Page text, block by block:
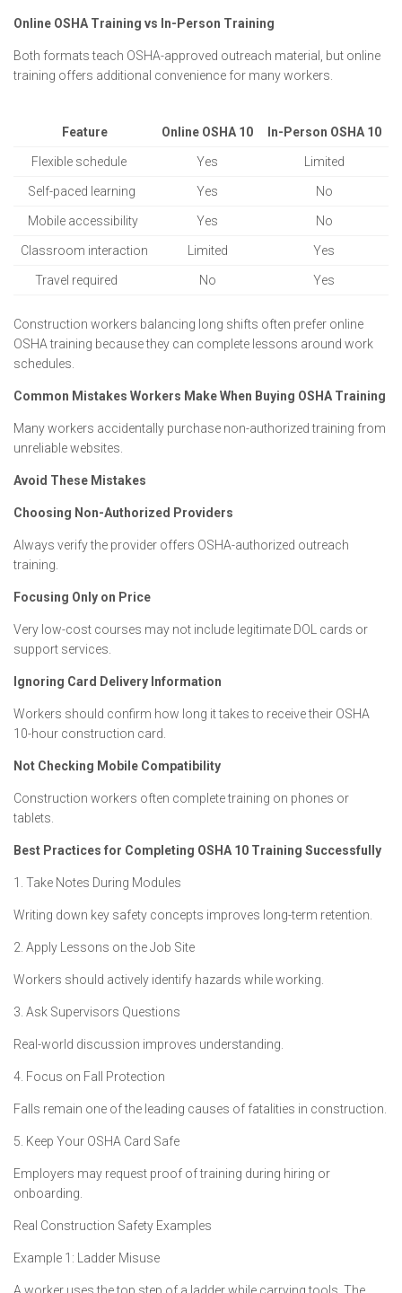
Online OSHA Training vs In-Person Training
Both formats teach OSHA-approved outreach material, but online
training offers additional convenience for many workers.
Feature Online OSHA 10 In-Person OSHA 10
Flexible schedule Yes Limited
Self-paced learning Yes No
Mobile accessibility Yes No
Classroom interaction Limited Yes
Travel required No Yes
Construction workers balancing long shifts often prefer online
OSHA training because they can complete lessons around work
schedules.
Common Mistakes Workers Make When Buying OSHA Training
Many workers accidentally purchase non-authorized training from
unreliable websites.
Avoid These Mistakes
Choosing Non-Authorized Providers
Always verify the provider offers OSHA-authorized outreach
training.
Focusing Only on Price
Very low-cost courses may not include legitimate DOL cards or
support services.
Ignoring Card Delivery Information
Workers should confirm how long it takes to receive their OSHA
10-hour construction card.
Not Checking Mobile Compatibility
Construction workers often complete training on phones or
tablets.
Best Practices for Completing OSHA 10 Training Successfully
1. Take Notes During Modules
Writing down key safety concepts improves long-term retention.
2. Apply Lessons on the Job Site
Workers should actively identify hazards while working.
3. Ask Supervisors Questions
Real-world discussion improves understanding.
4. Focus on Fall Protection
Falls remain one of the leading causes of fatalities in construction.
5. Keep Your OSHA Card Safe
Employers may request proof of training during hiring or
onboarding.
Real Construction Safety Examples
Example 1: Ladder Misuse